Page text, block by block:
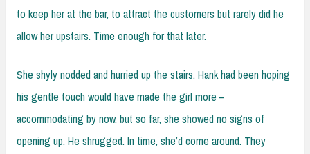
to keep her at the bar, to attract the customers but rarely did he
allow her upstairs. Time enough for that later.
She shyly nodded and hurried up the stairs. Hank had been hoping
his gentle touch would have made the girl more –
accommodating by now, but so far, she showed no signs of
opening up. He shrugged. In time, she’d come around. They